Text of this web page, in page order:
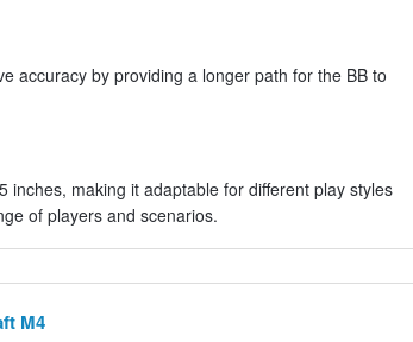
accuracy by providing a longer path for the BB to
making it adaptable for different play styles
of players and scenarios.
M4